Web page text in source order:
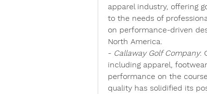
apparel industry, offering
to the needs of
on performance-driven
North America.
- Callaway Golf Company:
including apparel,
performance on the
quality has solidified its